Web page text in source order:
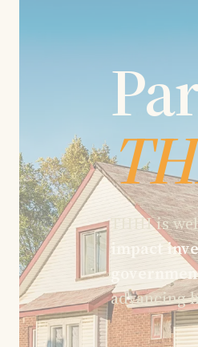
THHI is
impact
advancing